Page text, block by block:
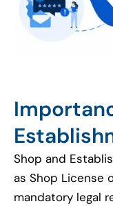
Shop and
as Shop License
mandatory legal